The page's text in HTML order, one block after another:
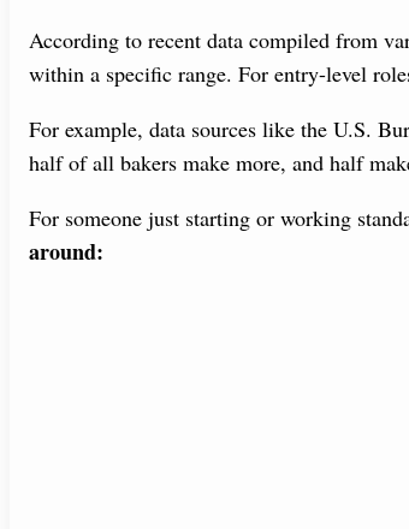
According to recent data compiled from
within a specific range. For entry-level
For example, data sources like the U.S.
half of all bakers make more, and half
For someone just starting or working
around: